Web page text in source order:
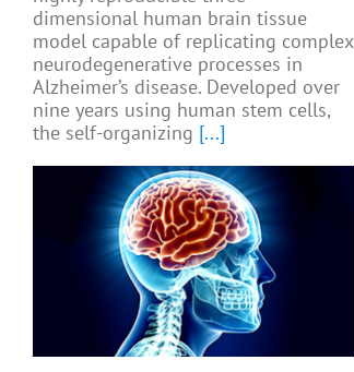
dimensional human brain tissue
model capable of replicating complex
neurodegenerative processes in
Alzheimer’s disease. Developed over
nine years using human stem cells,
the self-organizing [...]